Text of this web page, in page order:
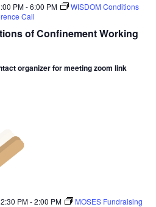
of Confinement Working
PM-6:00 PM
WISDOM Conditions
Call
organizer for meeting zoom link
PM-2:00 PM
MOSES Fundraising